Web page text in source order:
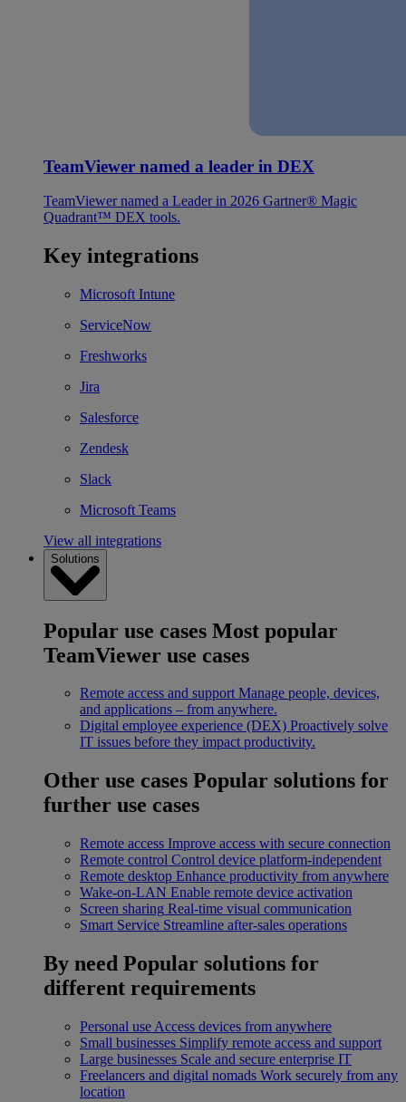
TeamViewer named a leader in DEX
TeamViewer named a Leader in 2026 Gartner® Magic
Quadrant™ DEX tools.
Key integrations
Microsoft Intune
ServiceNow
Freshworks
Jira
Salesforce
Zendesk
Slack
Microsoft Teams
View all integrations
Solutions
Popular use cases Most popular
TeamViewer use cases
Remote access and support Manage people, devices,
and applications – from anywhere.
Digital employee experience (DEX) Proactively solve
IT issues before they impact productivity.
Other use cases Popular solutions for
further use cases
Remote access Improve access with secure connection
Remote control Control device platform-independent
Remote desktop Enhance productivity from anywhere
Wake-on-LAN Enable remote device activation
Screen sharing Real-time visual communication
Smart Service Streamline after-sales operations
By need Popular solutions for
different requirements
Personal use Access devices from anywhere
Small businesses Simplify remote access and support
Large businesses Scale and secure enterprise IT
Freelancers and digital nomads Work securely from any
location